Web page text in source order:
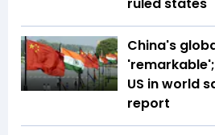
ruled states
China's
US in world
report